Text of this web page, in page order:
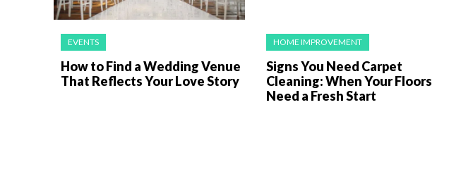
EVENTS
How to Find a Wedding Venue
That Reflects Your Love Story
HOME IMPROVEMENT
Signs You Need Carpet
Cleaning: When Your Floors
Need a Fresh Start